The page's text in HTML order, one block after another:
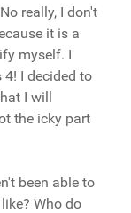
really, I don't
it is a
myself. I
4! I decided to
I will
the icky part
been able to
Who do